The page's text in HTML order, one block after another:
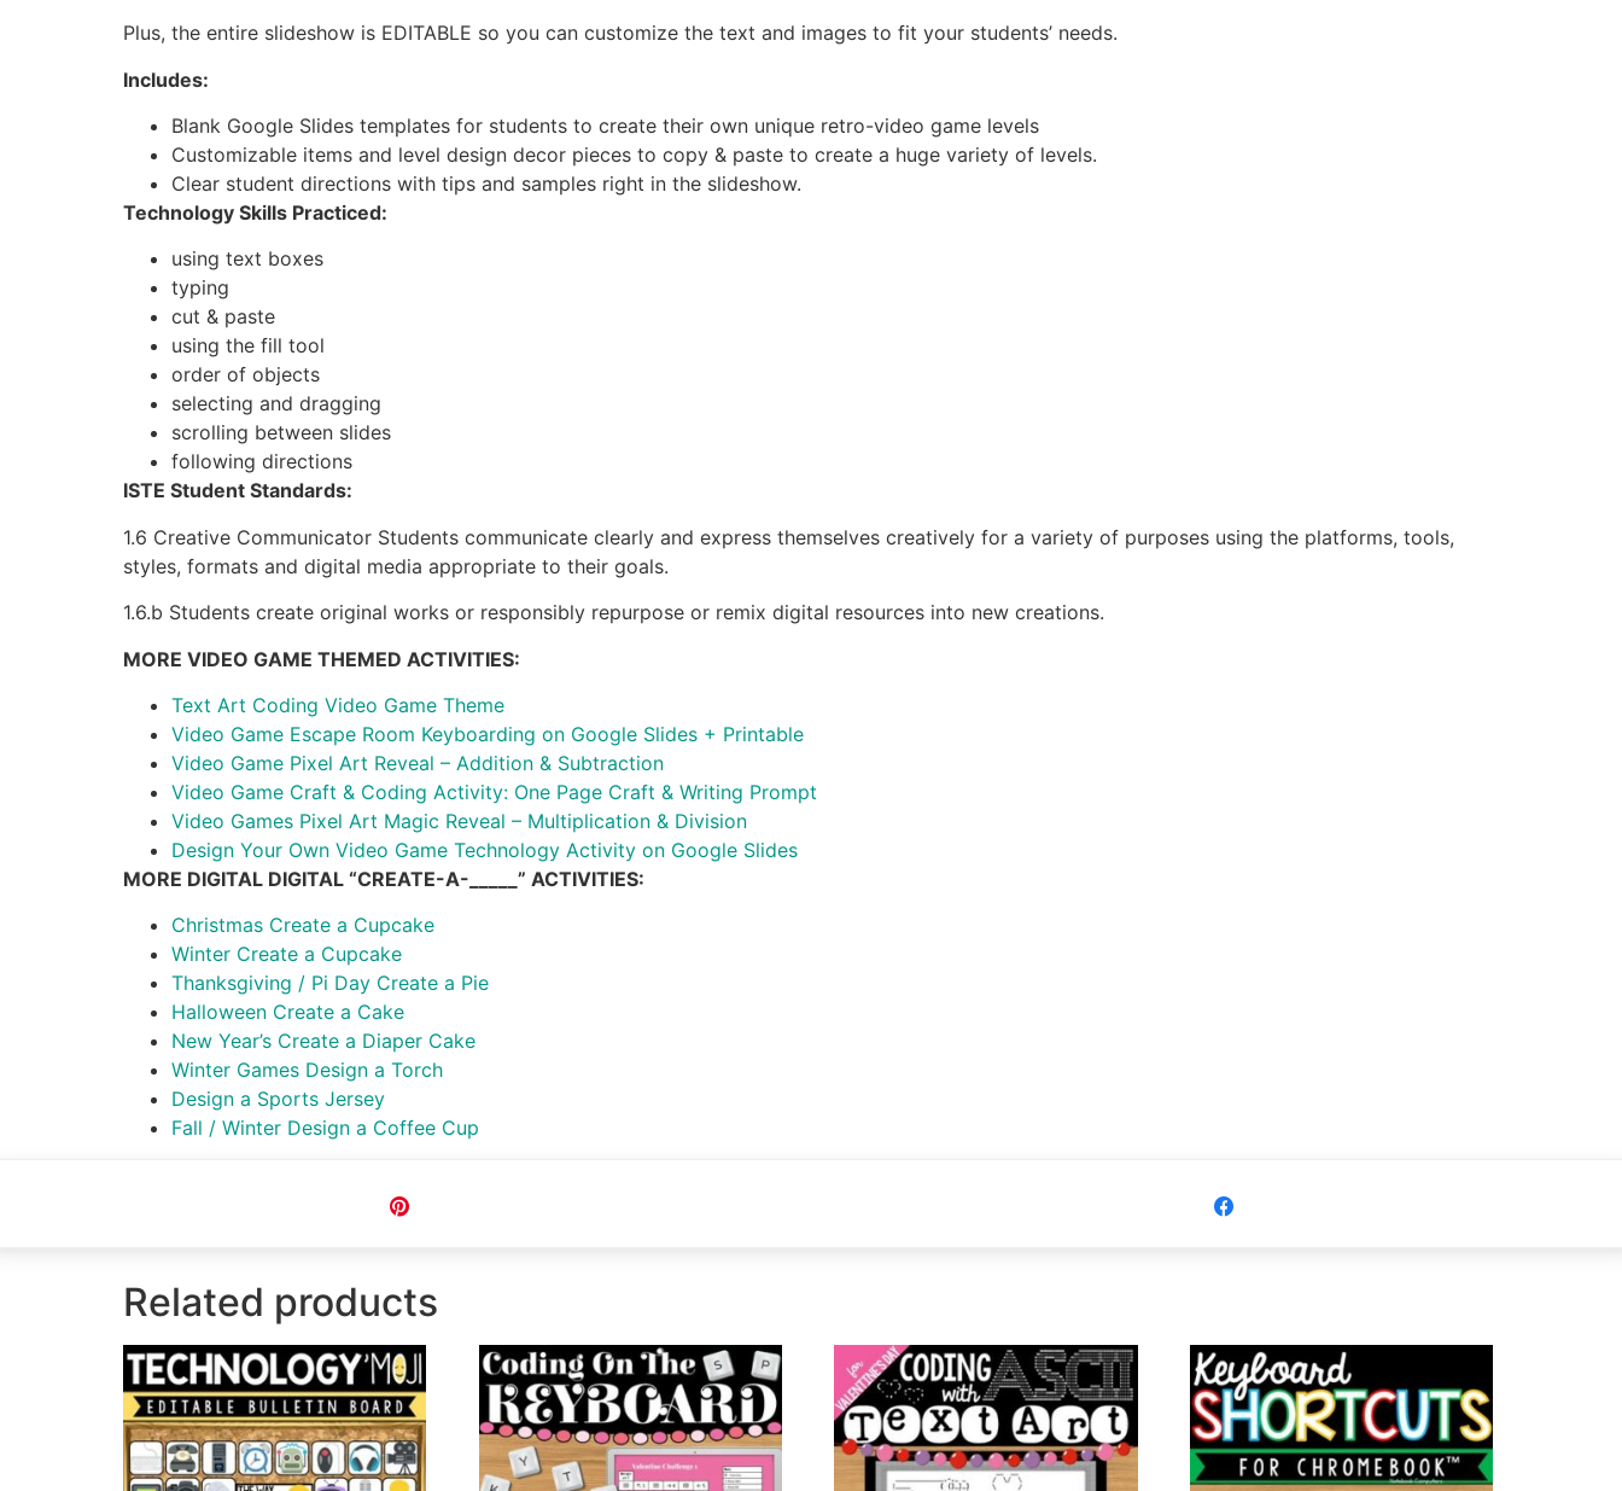
Plus, the entire slideshow is EDITABLE so you can customize the text and images to fit your students’ needs.
Includes:
Blank Google Slides templates for students to create their own unique retro-video game levels
Customizable items and level design decor pieces to copy & paste to create a huge variety of levels.
Clear student directions with tips and samples right in the slideshow.
Technology Skills Practiced:
using text boxes
typing
cut & paste
using the fill tool
order of objects
selecting and dragging
scrolling between slides
following directions
ISTE Student Standards:
1.6 Creative Communicator Students communicate clearly and express themselves creatively for a variety of purposes using the platforms, tools,
styles, formats and digital media appropriate to their goals.
1.6.b Students create original works or responsibly repurpose or remix digital resources into new creations.
MORE VIDEO GAME THEMED ACTIVITIES:
Text Art Coding Video Game Theme
Video Game Escape Room Keyboarding on Google Slides + Printable
Video Game Pixel Art Reveal – Addition & Subtraction
Video Game Craft & Coding Activity: One Page Craft & Writing Prompt
Video Games Pixel Art Magic Reveal – Multiplication & Division
Design Your Own Video Game Technology Activity on Google Slides
MORE DIGITAL DIGITAL “CREATE-A-_____” ACTIVITIES:
Christmas Create a Cupcake
Winter Create a Cupcake
Thanksgiving / Pi Day Create a Pie
Halloween Create a Cake
New Year’s Create a Diaper Cake
Winter Games Design a Torch
Design a Sports Jersey
Fall / Winter Design a Coffee Cup
Related products